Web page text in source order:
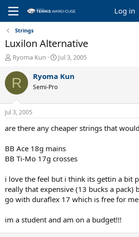
Log in
Strings
Luxilon Alternative
T
r
e
a
d
s
t
a
e
r
Ryoma Kun
S
a
t
e
Jul 3, 2005
R Ryoma Kun
Semi-Pro
Jul 3, 2005
are there any cheaper strings that
BB Ace 18g mains
BB Ti-Mo 17g crosses
i love the feel but i think its gettin a bit
really that expensive (13 bucks a pack)
go with duraflex 17 which is free for
im a student and am on a budget!!!